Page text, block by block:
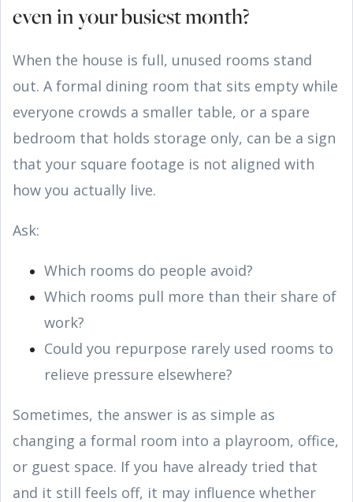
even in your busiest month?
When the house is full, unused rooms stand
out. A formal dining room that sits empty while
everyone crowds a smaller table, or a spare
bedroom that holds storage only, can be a sign
that your square footage is not aligned with
how you actually live.
Ask:
Which rooms do people avoid?
Which rooms pull more than their share of
work?
Could you repurpose rarely used rooms to
relieve pressure elsewhere?
Sometimes, the answer is as simple as
changing a formal room into a playroom, office,
or guest space. If you have already tried that
and it still feels off, it may influence whether